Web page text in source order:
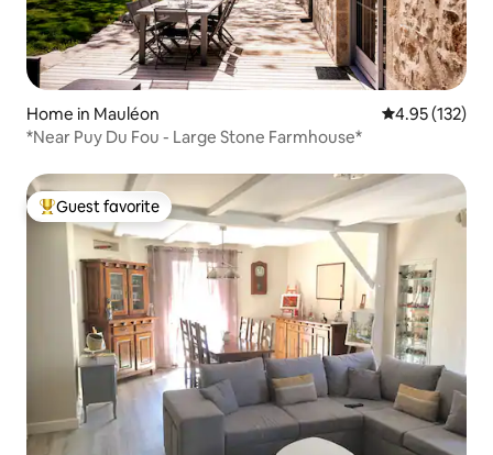
Home in Mauléon 4.95 out of 5
4.95 (132)
*Near Puy Du Fou - Large Stone Farmhouse*
Top guest favorite
Guest favorite